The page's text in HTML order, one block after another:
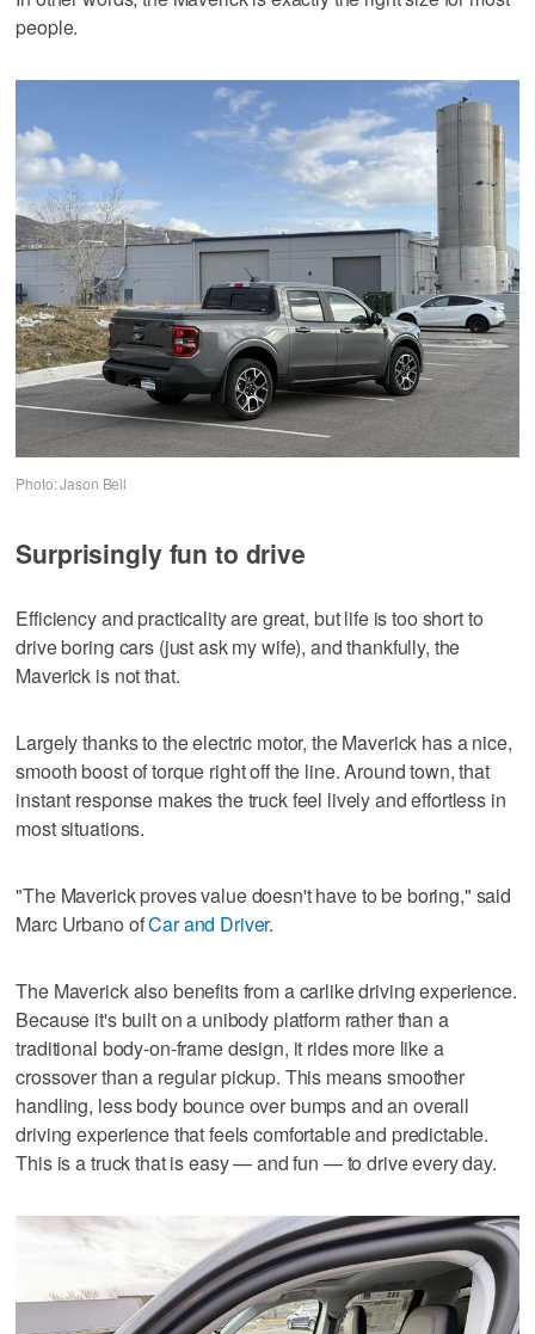
people.
Photo: Jason Bell
Surprisingly fun to drive
Efficiency and practicality are great, but life is too short to
drive boring cars (just ask my wife), and thankfully, the
Maverick is not that.
Largely thanks to the electric motor, the Maverick has a nice,
smooth boost of torque right off the line. Around town, that
instant response makes the truck feel lively and effortless in
most situations.
"The Maverick proves value doesn't have to be boring," said
Marc Urbano ofCar and Driver.
The Maverick also benefits from a carlike driving experience.
Because it's built on a unibody platform rather than a
traditional body-on-frame design, it rides more like a
crossover than a regular pickup. This means smoother
handling, less body bounce over bumps and an overall
driving experience that feels comfortable and predictable.
This is a truck that is easy — and fun — to drive every day.